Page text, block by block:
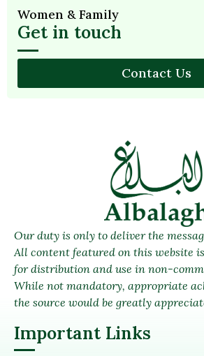
Women & Family
Get in touch
Contact Us
Our duty is only to deliver the
All content featured on this website
for distribution and use in non-
While not mandatory, appropriate
the source would be greatly
Important Links